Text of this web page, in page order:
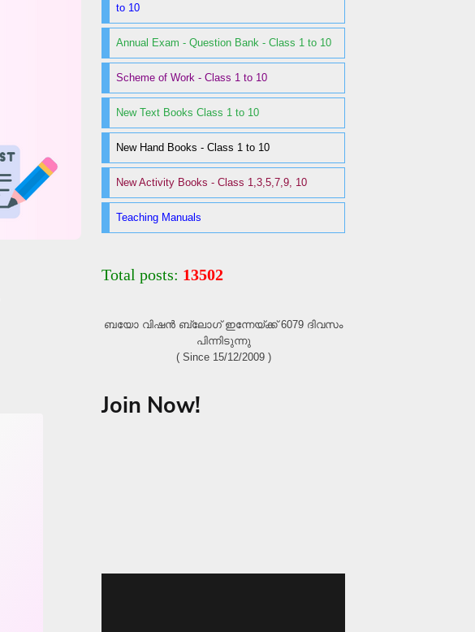
to 10
Annual Exam - Question Bank - Class 1 to 10
Scheme of Work - Class 1 to 10
New Text Books Class 1 to 10
New Hand Books - Class 1 to 10
New Activity Books - Class 1,3,5,7,9, 10
Teaching Manuals
Total posts: 13502
ബയോ വിഷൻ ബ്ലോഗ്‌ ഇന്നേയ്ക്ക് 6079 ദിവസം
പിന്നിടുന്നു
( Since 15/12/2009 )
Join Now!